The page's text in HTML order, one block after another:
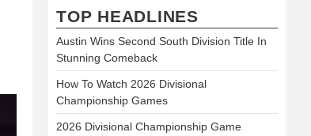
TOP HEADLINES
Austin Wins Second South Division Title In
Stunning Comeback
How To Watch 2026 Divisional
Championship Games
2026 Divisional Championship Game